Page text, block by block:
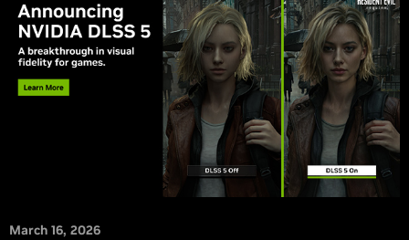
March 16, 2026